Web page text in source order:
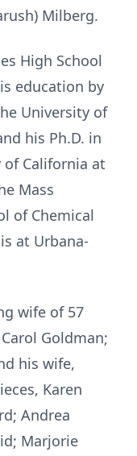
Milberg.
High School
education by
University of
his Ph.D. in
California at
Mass
of Chemical
at Urbana-
wife of 57
Goldman;
his wife,
Karen
Andrea
Marjorie